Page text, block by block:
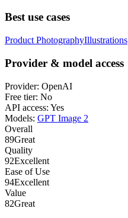
Best use cases
Product PhotographyIllustrations
Provider & model access
Provider: OpenAI
Free tier: No
API access: Yes
Models: GPT Image 2
Overall
89Great
Quality
92Excellent
Ease of Use
94Excellent
Value
82Great